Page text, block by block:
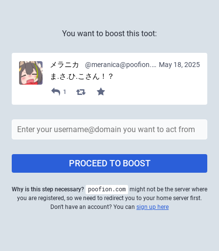
You want to boost this toot:
May 18, 2025
メラニカ @meranica@poofion.com
ま.さ.ひ.こさん！？
1
PROCEED TO BOOST
Why is this step necessary? poofion.com might not be the server where
you are registered, so we need to redirect you to your home server first.
Don't have an account? You can sign up here